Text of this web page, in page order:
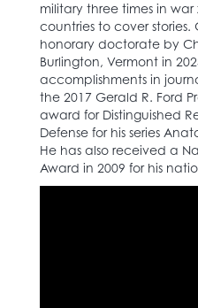
military three times in war
countries to cover
honorary doctorate by
Burlington, Vermont in
accomplishments in
the 2017 Gerald R. Ford
award for Distinguished
Defense for his series
He has also received a
Award in 2009 for his